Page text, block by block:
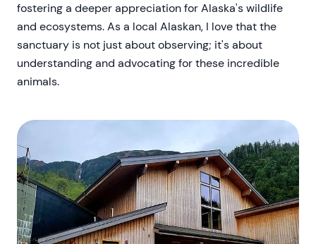
fostering a deeper appreciation for Alaska's wildlife
and ecosystems. As a local Alaskan, I love that the
sanctuary is not just about observing; it's about
understanding and advocating for these incredible
animals.